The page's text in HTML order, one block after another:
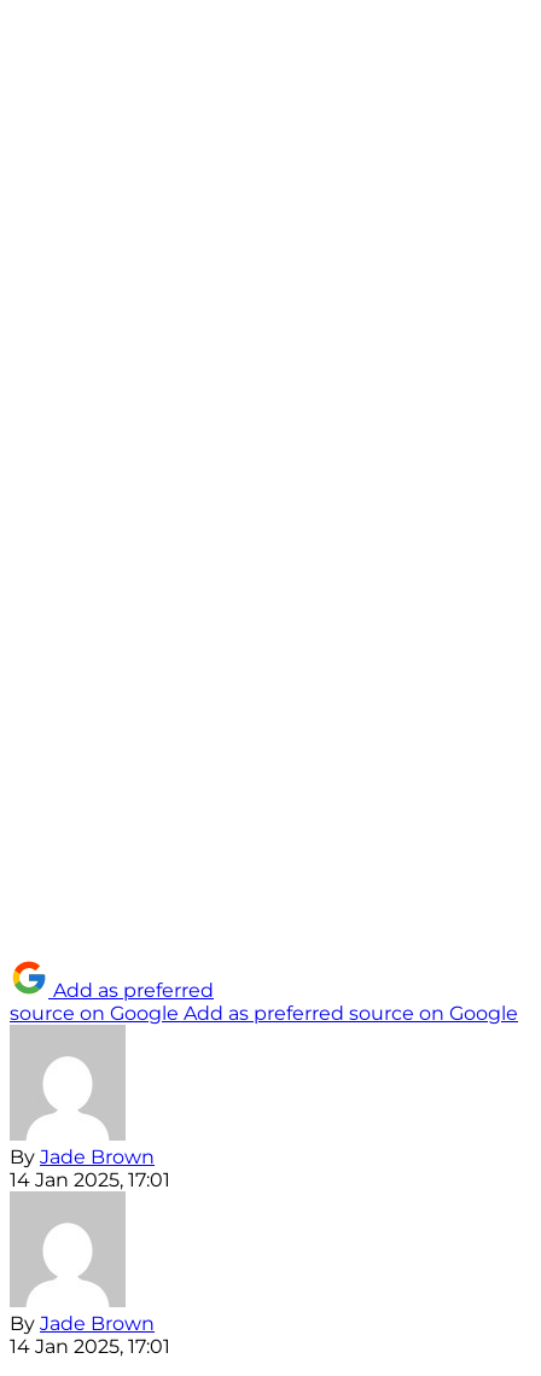
Add as preferred
source on Google Add as preferred source on Google
By Jade Brown
14 Jan 2025, 17:01
By Jade Brown
14 Jan 2025, 17:01